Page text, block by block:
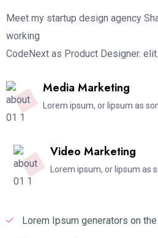
Meet my startup design agency
working
CodeNext as Product Designer.
Media Marketing
Lorem ipsum, or lipsum as
Video Marketing
Lorem ipsum, or lipsum as
Lorem Ipsum generators on